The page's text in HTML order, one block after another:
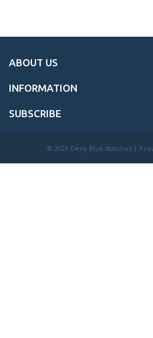
ABOUT US
INFORMATION
SUBSCRIBE
© 2026 Deep Blue Watches |